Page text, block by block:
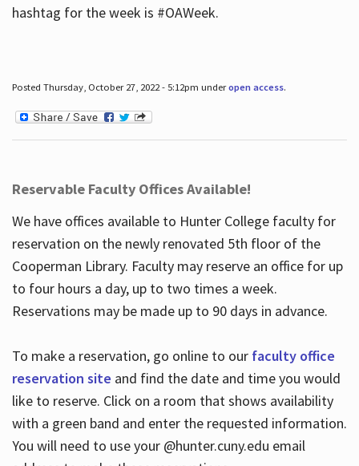
hashtag for the week is #OAWeek.
Posted Thursday, October 27, 2022 - 5:12pm underopen access.
Reservable Faculty Offices Available!
We have offices available to Hunter College faculty for
reservation on the newly renovated 5th floor of the
Cooperman Library. Faculty may reserve an office for up
to four hours a day, up to two times a week.
Reservations may be made up to 90 days in advance.
To make a reservation, go online to our faculty office
reservation site and find the date and time you would
like to reserve. Click on a room that shows availability
with a green band and enter the requested information.
You will need to use your @hunter.cuny.edu email